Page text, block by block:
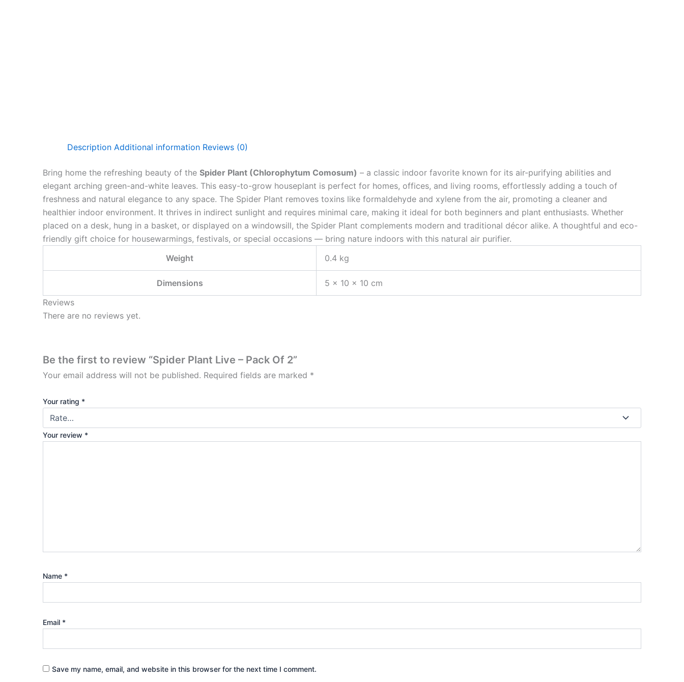
Description Additional information Reviews (0)
Bring home the refreshing beauty of the Spider Plant (Chlorophytum Comosum) – a classic indoor favorite known for its air-purifying abilities and
elegant arching green-and-white leaves. This easy-to-grow houseplant is perfect for homes, offices, and living rooms, effortlessly adding a touch of
freshness and natural elegance to any space. The Spider Plant removes toxins like formaldehyde and xylene from the air, promoting a cleaner and
healthier indoor environment. It thrives in indirect sunlight and requires minimal care, making it ideal for both beginners and plant enthusiasts. Whether
placed on a desk, hung in a basket, or displayed on a windowsill, the Spider Plant complements modern and traditional décor alike. A thoughtful and eco-
friendly gift choice for housewarmings, festivals, or special occasions — bring nature indoors with this natural air purifier.
Weight
0.4 kg
Dimensions
5 × 10 × 10 cm
Reviews
There are no reviews yet.
Be the first to review “Spider Plant Live – Pack Of 2”
Your email address will not be published. Required fields are marked *
Your rating *
Your review *
Name *
Email *
Save my name, email, and website in this browser for the next time I comment.